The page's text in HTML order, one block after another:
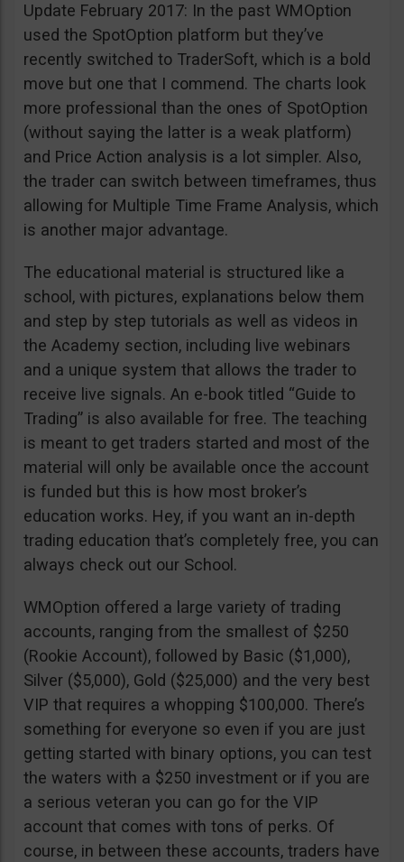
Update February 2017: In the past WMOption
used the SpotOption platform but they’ve
recently switched to TraderSoft, which is a bold
move but one that I commend. The charts look
more professional than the ones of SpotOption
(without saying the latter is a weak platform)
and Price Action analysis is a lot simpler. Also,
the trader can switch between timeframes, thus
allowing for Multiple Time Frame Analysis, which
is another major advantage.
The educational material is structured like a
school, with pictures, explanations below them
and step by step tutorials as well as videos in
the Academy section, including live webinars
and a unique system that allows the trader to
receive live signals. An e-book titled “Guide to
Trading” is also available for free. The teaching
is meant to get traders started and most of the
material will only be available once the account
is funded but this is how most broker’s
education works. Hey, if you want an in-depth
trading education that’s completely free, you can
always check out our School.
WMOption offered a large variety of trading
accounts, ranging from the smallest of $250
(Rookie Account), followed by Basic ($1,000),
Silver ($5,000), Gold ($25,000) and the very best
VIP that requires a whopping $100,000. There’s
something for everyone so even if you are just
getting started with binary options, you can test
the waters with a $250 investment or if you are
a serious veteran you can go for the VIP
account that comes with tons of perks. Of
course, in between these accounts, traders have